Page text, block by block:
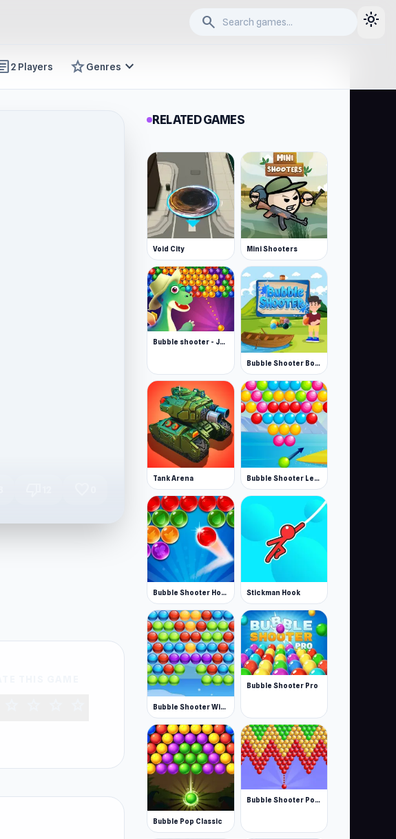
search light_mode
2 Players starGenres expand_more
RELATED GAMES
Void City Mini Shooters
Bubble shooter - Jeux bubble
Bubble Shooter Boom Blaster
Tank Arena Bubble Shooter Level Pack
Bubble Shooter Home Stickman Hook
Bubble Shooter Winter Pack
Bubble Shooter Pro
Bubble Pop Classic
Bubble Shooter Pop: Fun Blast